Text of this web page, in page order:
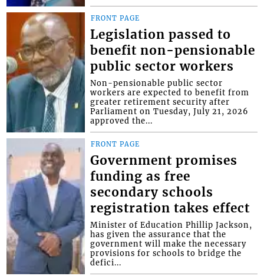
FRONT PAGE
Legislation passed to
benefit non-pensionable
public sector workers
Non-pensionable public sector
workers are expected to benefit from
greater retirement security after
Parliament on Tuesday, July 21, 2026
approved the...
FRONT PAGE
Government promises
funding as free
secondary schools
registration takes effect
Minister of Education Phillip Jackson,
has given the assurance that the
government will make the necessary
provisions for schools to bridge the
defici...